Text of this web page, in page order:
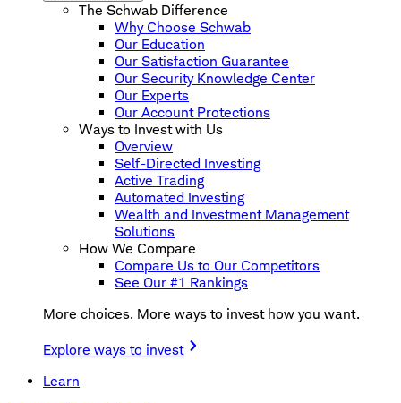
The Schwab Difference
Why Choose Schwab
Our Education
Our Satisfaction Guarantee
Our Security Knowledge Center
Our Experts
Our Account Protections
Ways to Invest with Us
Overview
Self-Directed Investing
Active Trading
Automated Investing
Wealth and Investment Management
Solutions
How We Compare
Compare Us to Our Competitors
See Our #1 Rankings
More choices. More ways to invest how you want.
Explore ways to invest
Learn